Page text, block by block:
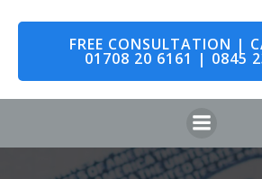
FREE CONSULTATION |
01708 20 6161 | 0845